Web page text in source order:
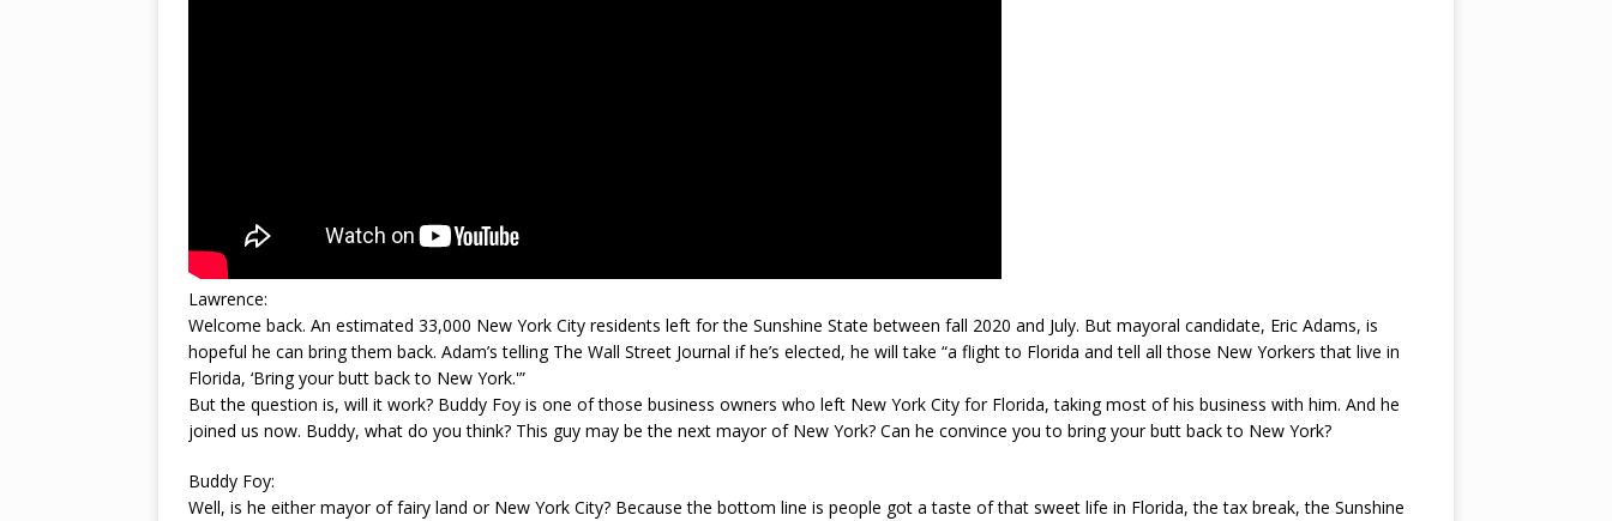
Lawrence:
Welcome back. An estimated 33,000 New York City residents left for the Sunshine State between fall 2020 and July. But mayoral candidate, Eric Adams, is
hopeful he can bring them back. Adam’s telling The Wall Street Journal if he’s elected, he will take “a flight to Florida and tell all those New Yorkers that live in
Florida, ‘Bring your butt back to New York.'”
But the question is, will it work? Buddy Foy is one of those business owners who left New York City for Florida, taking most of his business with him. And he
joined us now. Buddy, what do you think? This guy may be the next mayor of New York? Can he convince you to bring your butt back to New York?
Buddy Foy:
Well, is he either mayor of fairy land or New York City? Because the bottom line is people got a taste of that sweet life in Florida, the tax break, the Sunshine